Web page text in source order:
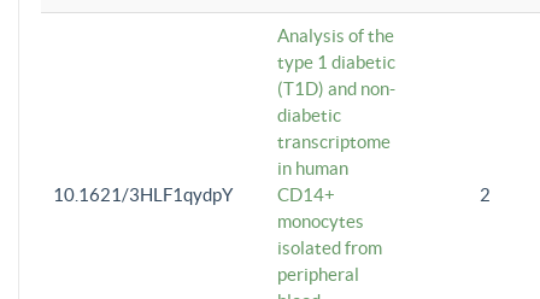
10.1621/3HLF1qydpY
Analysis of the
type 1 diabetic
(T1D) and non-
diabetic
transcriptome
in human
CD14+
monocytes
isolated from
peripheral
2